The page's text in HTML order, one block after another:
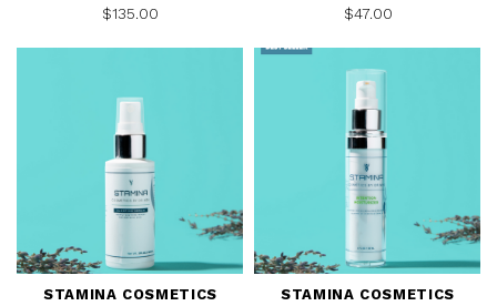
$135.00 $47.00
STAMINA COSMETICS STAMINA COSMETICS